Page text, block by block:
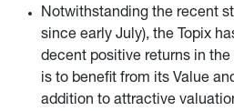
Notwithstanding the recent
since early July), the Topix
decent positive returns in
is to benefit from its Value
addition to attractive